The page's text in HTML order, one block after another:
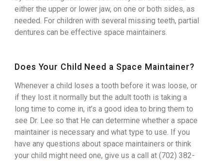
either the upper or lower jaw, on one or both sides, as
needed. For children with several missing teeth, partial
dentures can be effective space maintainers.
Does Your Child Need a Space Maintainer?
Whenever a child loses a tooth before it was loose, or
if they lost it normally but the adult tooth is taking a
long time to come in, it’s a good idea to bring them to
see Dr. Lee so that He can determine whether a space
maintainer is necessary and what type to use. If you
have any questions about space maintainers or think
your child might need one, give us a call at (702) 382-